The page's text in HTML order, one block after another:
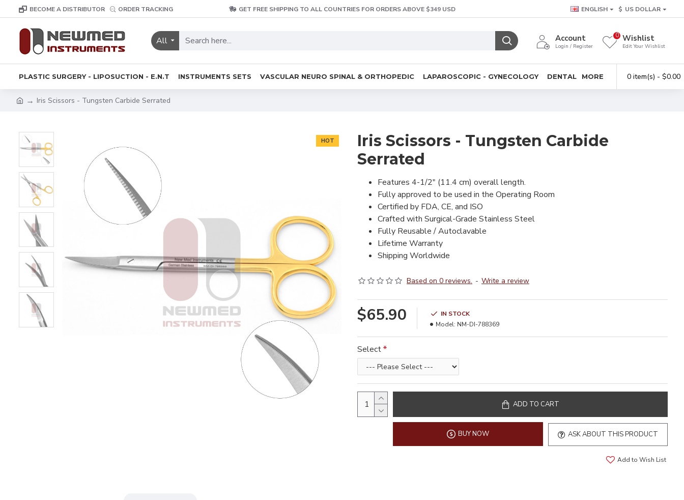
BECOME A DISTRIBUTOR ORDER TRACKING GET FREE SHIPPING TO ALL COUNTRIES FOR ORDERS ABOVE $349 USD ENGLISH $ US DOLLAR
All Account
Login / Register
Wishlist
Edit Your Wishlist
0
PLASTIC SURGERY - LIPOSUCTION - E.N.T INSTRUMENTS SETS VASCULAR NEURO SPINAL & ORTHOPEDIC LAPAROSCOPIC - GYNECOLOGY DENTAL MORE 0 item(s) - $0.00
Iris Scissors - Tungsten Carbide Serrated
HOT
Iris Scissors - Tungsten Carbide
Serrated
Features 4-1/2" (11.4 cm) overall length.
Fully approved to be used in the Operating Room
Certified by FDA, CE, and ISO
Crafted with Surgical-Grade Stainless Steel
Fully Reusable / Autoclavable
Lifetime Warranty
Shipping Worldwide
Based on 0 reviews. - Write a review
$65.90
IN STOCK
Model: NM-DI-788369
Select
ADD TO CART
BUY NOW ASK ABOUT THIS PRODUCT
Add to Wish List